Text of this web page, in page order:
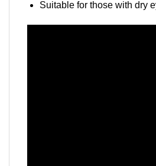
Suitable for those with dry